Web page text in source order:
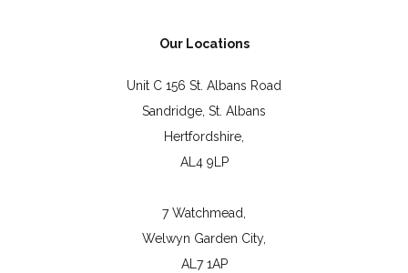
Our Locations
Unit C 156 St. Albans Road
Sandridge, St. Albans
Hertfordshire,
AL4 9LP
7 Watchmead,
Welwyn Garden City,
AL7 1AP